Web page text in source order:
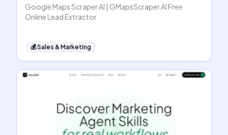
Google Maps Scraper AI | GMapsScraper AI Free
Online Lead Extractor
💰Sales & Marketing